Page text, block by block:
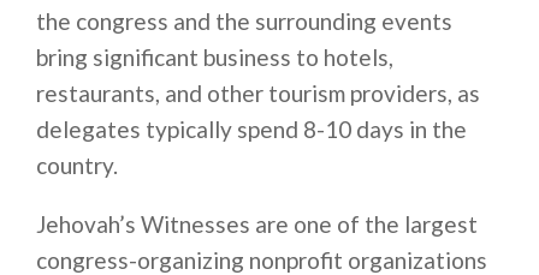
the congress and the surrounding events
bring significant business to hotels,
restaurants, and other tourism providers, as
delegates typically spend 8-10 days in the
country.
Jehovah’s Witnesses are one of the largest
congress-organizing nonprofit organizations